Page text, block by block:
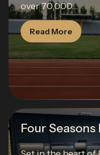
over 70,000...
Read More
Four Seasons